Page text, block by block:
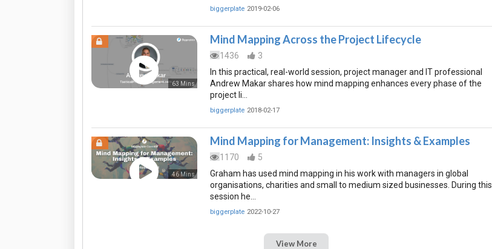
biggerplate 2019-02-06
63 Mins
Mind Mapping Across the Project Lifecycle
1436
3
In this practical, real-world session, project manager and IT professional
Andrew Makar shares how mind mapping enhances every phase of the
project li…
biggerplate 2018-02-17
46 Mins
Mind Mapping for Management: Insights & Examples
1170
5
Graham has used mind mapping in his work with managers in global
organisations, charities and small to medium sized businesses. During this
session he…
biggerplate 2022-10-27
View More